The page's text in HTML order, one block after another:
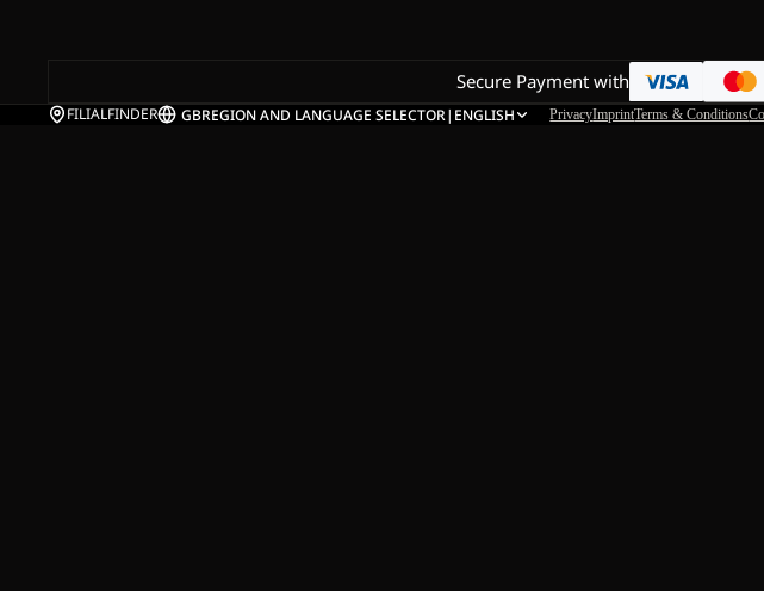
Secure Payment with
FILIALFINDER GBREGION AND LANGUAGE SELECTOR| ENGLISH PrivacyImprintTerms & Conditions